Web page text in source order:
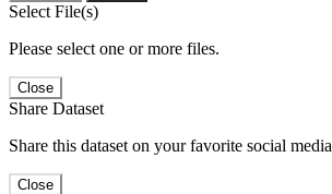
Select File(s)
Please select one or more files.
Close
Share Dataset
Share this dataset on your favorite social
Close